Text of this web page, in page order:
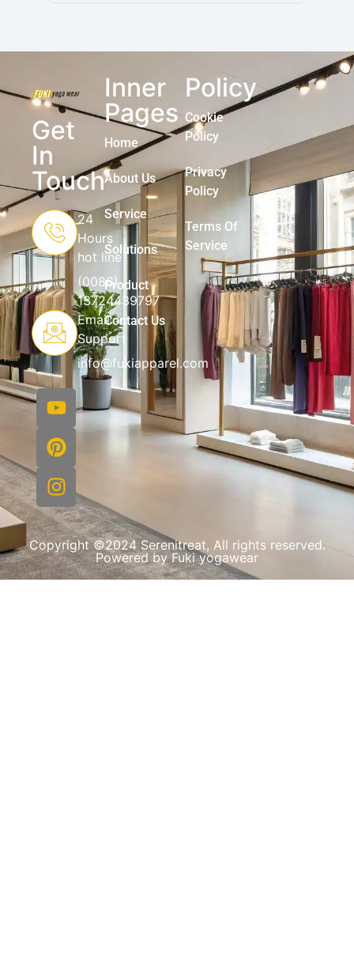
Get
In
Touch
24
Hours
hot line
(0086)
13724439797
Email
Support
info@fukiapparel.com
Inner
Pages
Home
About Us
Service
Solutions
Product
Contact Us
Policy
Cookie
Policy
Privacy
Policy
Terms Of
Service
Copyright ©2024 Serenitreat, All rights reserved.
Powered by Fuki yogawear